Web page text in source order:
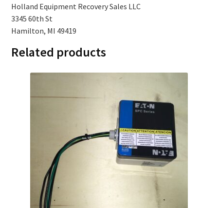
Holland Equipment Recovery Sales LLC
3345 60th St
Hamilton, MI 49419
Related products